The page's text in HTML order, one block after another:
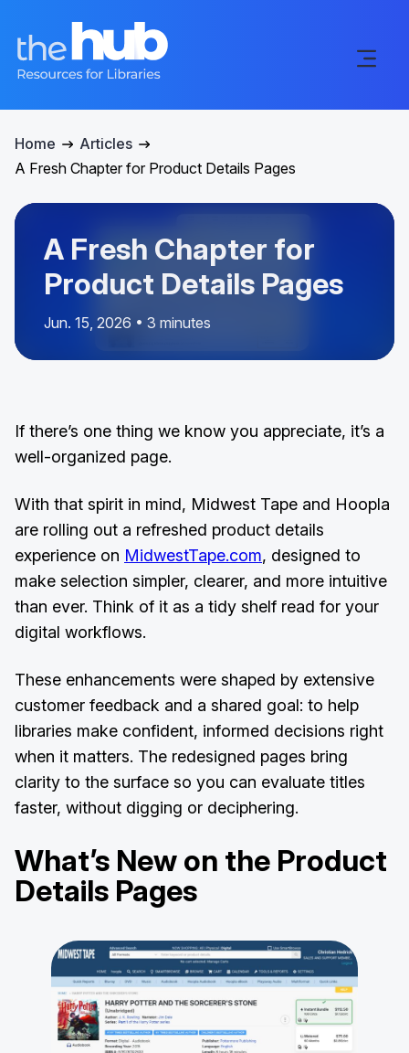
Home
Articles
A Fresh Chapter for Product Details Pages
A Fresh Chapter for
Product Details Pages
Jun. 15, 2026 • 3 minutes
If there’s one thing we know you appreciate, it’s a
well-organized page.
With that spirit in mind, Midwest Tape and Hoopla
are rolling out a refreshed product details
experience on MidwestTape.com, designed to
make selection simpler, clearer, and more intuitive
than ever. Think of it as a tidy shelf read for your
digital workflows.
These enhancements were shaped by extensive
customer feedback and a shared goal: to help
libraries make confident, informed decisions right
when it matters. The redesigned pages bring
clarity to the surface so you can evaluate titles
faster, without digging or deciphering.
What’s New on the Product
Details Pages